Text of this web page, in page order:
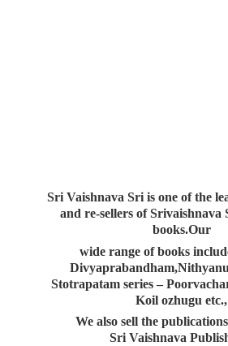
Sri Vaishnava Sri is one of the
and re-sellers of Srivaishnava
books.Our
wide range of books
Stotrapatam series –
Koil ozhugu etc.,
We also sell the
Sri Vaishnava